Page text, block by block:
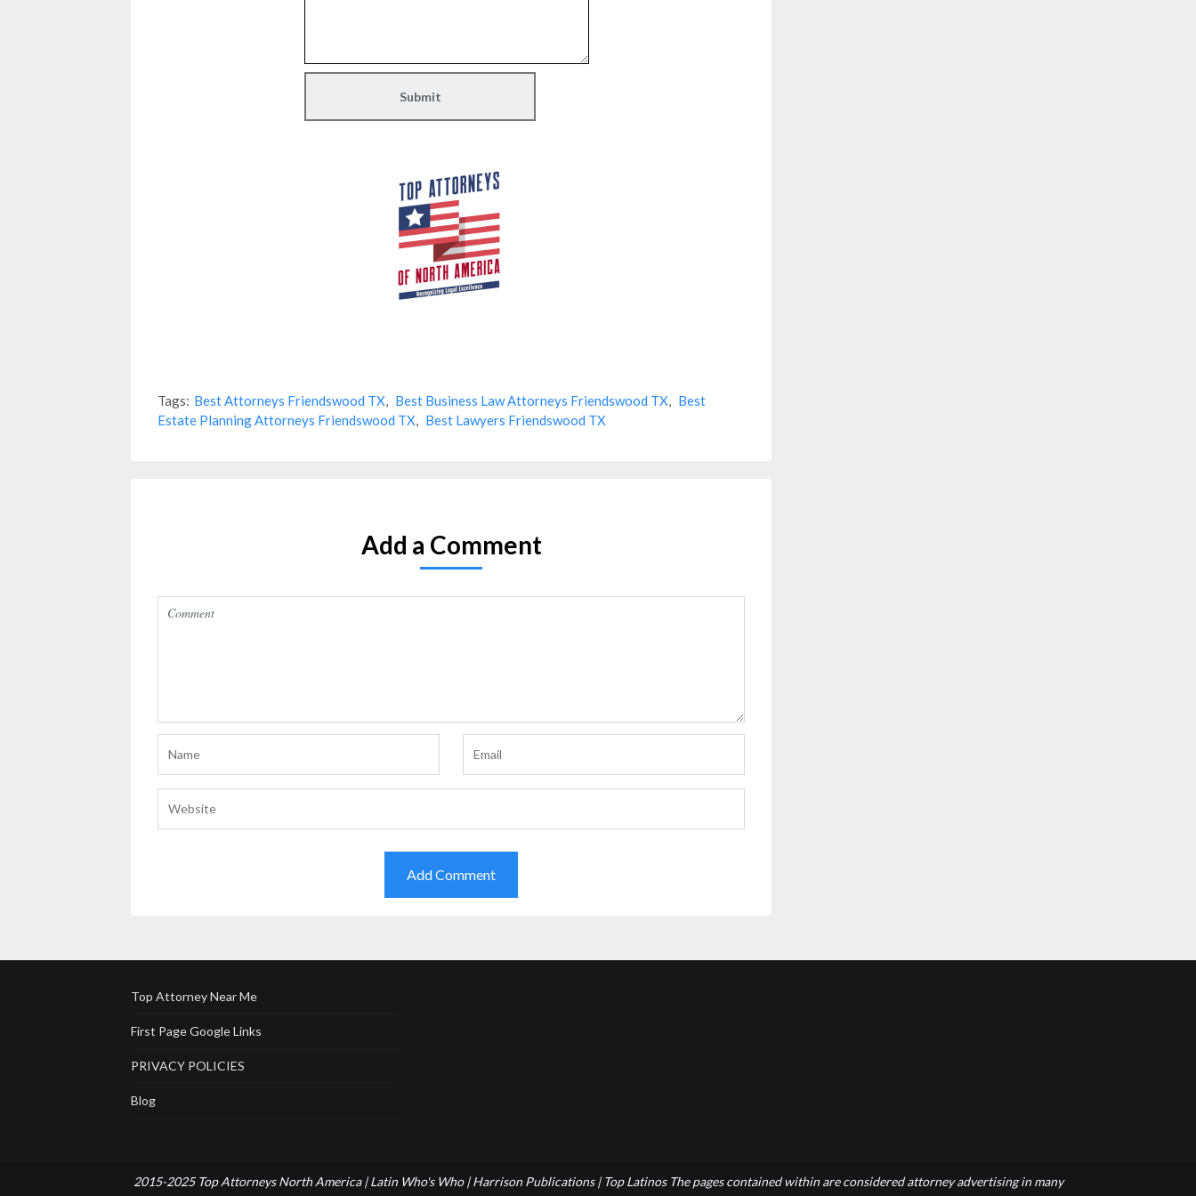
Tags: Best Attorneys Friendswood TX, Best Business Law Attorneys Friendswood TX, Best
Estate Planning Attorneys Friendswood TX, Best Lawyers Friendswood TX
Add a Comment
Top Attorney Near Me
First Page Google Links
PRIVACY POLICIES
Blog
2015-2025 Top Attorneys North America | Latin Who's Who | Harrison Publications | Top Latinos The pages contained within are considered attorney advertising in many